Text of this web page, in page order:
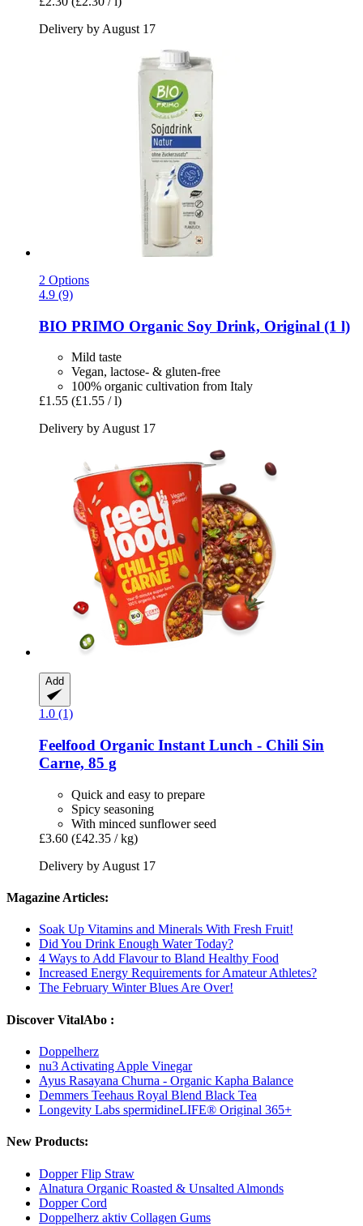
Delivery by August 17
2 Options
4.9 (9)
BIO PRIMO Organic Soy Drink, Original (1 l)
Mild taste
Vegan, lactose- & gluten-free
100% organic cultivation from Italy
£1.55 (£1.55 / l)
Delivery by August 17
Add
1.0 (1)
Feelfood Organic Instant Lunch -​ Chili Sin
Carne, 85 g
Quick and easy to prepare
Spicy seasoning
With minced sunflower seed
£3.60 (£42.35 / kg)
Delivery by August 17
Magazine Articles:
Soak Up Vitamins and Minerals With Fresh Fruit!
Did You Drink Enough Water Today?
4 Ways to Add Flavour to Bland Healthy Food
Increased Energy Requirements for Amateur Athletes?
The February Winter Blues Are Over!
Discover VitalAbo :
Doppelherz
nu3 Activating Apple Vinegar
Ayus Rasayana Churna - Organic Kapha Balance
Demmers Teehaus Royal Blend Black Tea
Longevity Labs spermidineLIFE® Original 365+
New Products:
Dopper Flip Straw
Alnatura Organic Roasted & Unsalted Almonds
Dopper Cord
Doppelherz aktiv Collagen Gums